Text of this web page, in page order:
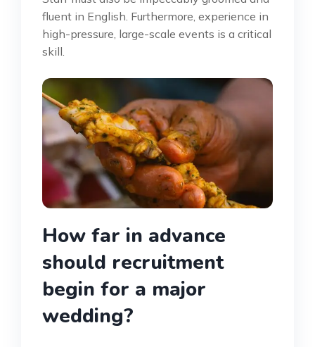
fluent in English. Furthermore, experience in
high-pressure, large-scale events is a critical
skill.
How far in advance
should recruitment
begin for a major
wedding?